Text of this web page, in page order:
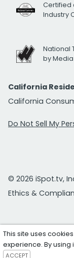
Certified
Industry
National
by
California
California
Do Not Sell My
© 2026 iSpot.tv,
Ethics &
This site uses
experience. By
ACCEPT